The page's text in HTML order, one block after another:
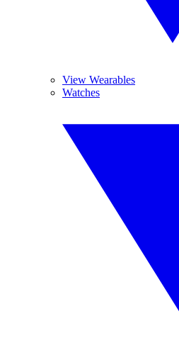
View Wearables
Watches